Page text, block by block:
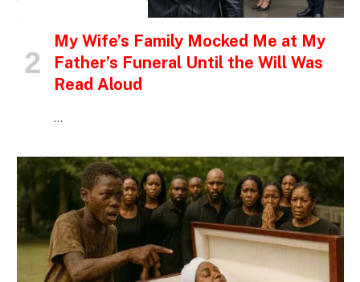
My Wife’s Family Mocked Me at My
Father’s Funeral Until the Will Was
Read Aloud
…